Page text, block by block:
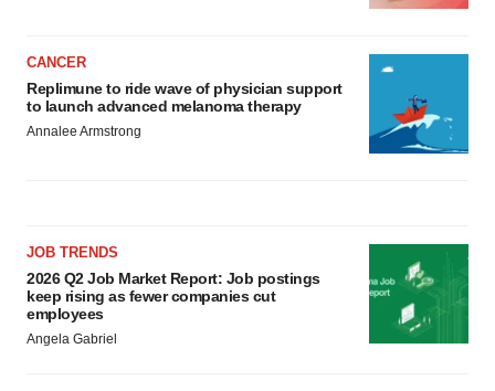
CANCER
Replimune to ride wave of physician support
to launch advanced melanoma therapy
Annalee Armstrong
JOB TRENDS
2026 Q2 Job Market Report: Job postings
keep rising as fewer companies cut
employees
Angela Gabriel